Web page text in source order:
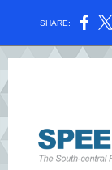
SHARE: